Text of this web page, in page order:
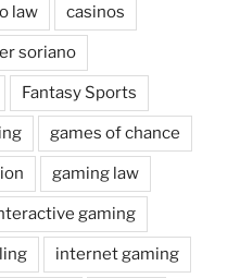
law casinos
soriano
Fantasy Sports
games of chance
gaming law
gaming
internet gaming